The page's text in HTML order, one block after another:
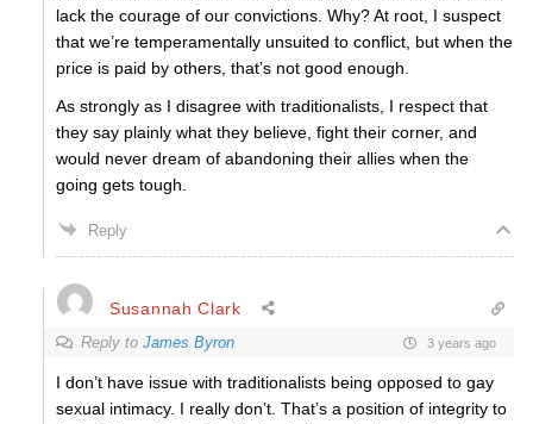
lack the courage of our convictions. Why? At root, I suspect
that we’re temperamentally unsuited to conflict, but when the
price is paid by others, that’s not good enough.
As strongly as I disagree with traditionalists, I respect that
they say plainly what they believe, fight their corner, and
would never dream of abandoning their allies when the
going gets tough.
Reply
Susannah Clark
Reply to James Byron 3 years ago
I don’t have issue with traditionalists being opposed to gay
sexual intimacy. I really don’t. That’s a position of integrity to